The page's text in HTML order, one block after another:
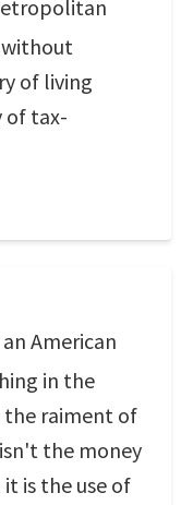
without
of living
of tax-
American
in the
raiment of
the money
is the use of